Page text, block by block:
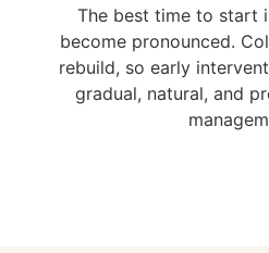
The best time to start
become pronounced.
rebuild, so early
gradual, natural, and